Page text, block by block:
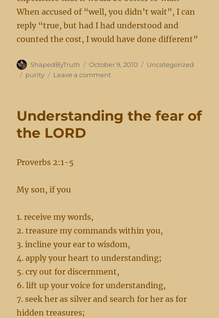
When accused of “well, you didn’t wait”, I can
reply “true, but had I had understood and
counted the cost, I would have done different”
Author
ShapedByTruth
Posted
on
October 9, 2010 Categories
Uncategorized
Tags
purity Leave a commenton
Understanding the fear of
the LORD
Proverbs 2:1-5
My son, if you
1. receive my words,
2. treasure my commands within you,
3. incline your ear to wisdom,
4. apply your heart to understanding;
5. cry out for discernment,
6. lift up your voice for understanding,
7. seek her as silver and search for her as for
hidden treasures;